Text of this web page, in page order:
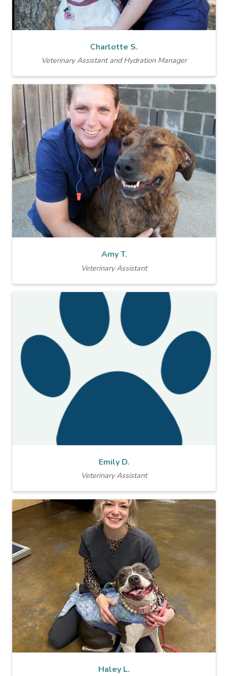
Charlotte S.
Veterinary Assistant and Hydration Manager
Amy T.
Veterinary Assistant
Emily D.
Veterinary Assistant
Haley L.